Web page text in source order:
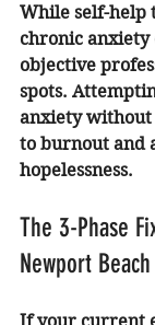
While self-help
chronic
objective
spots.
anxiety without
to burnout and
hopelessness.
The 3-Phase
Newport